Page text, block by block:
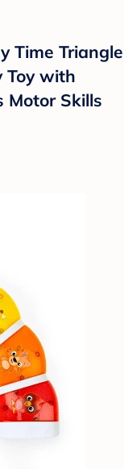
Time Triangle
Toy with
Motor Skills